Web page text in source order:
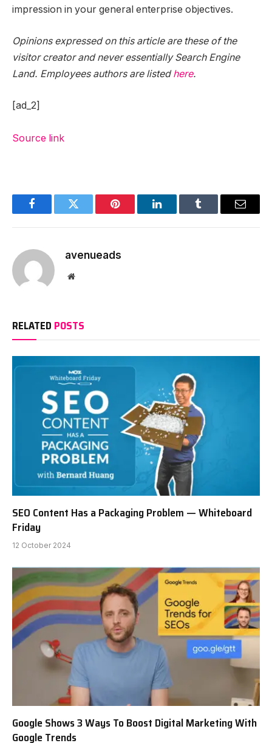
impression in your general enterprise objectives.
Opinions expressed on this article are these of the
visitor creator and never essentially Search Engine
Land. Employees authors are listedhere.
[ad_2]
Source link
FacebookTwitter Pinterest LinkedInTumblr Email
avenueads
Website
RELATED POSTS
SEO Content Has a Packaging Problem — Whiteboard
Friday
12 October 2024
Google Shows 3 Ways To Boost Digital Marketing With
Google Trends